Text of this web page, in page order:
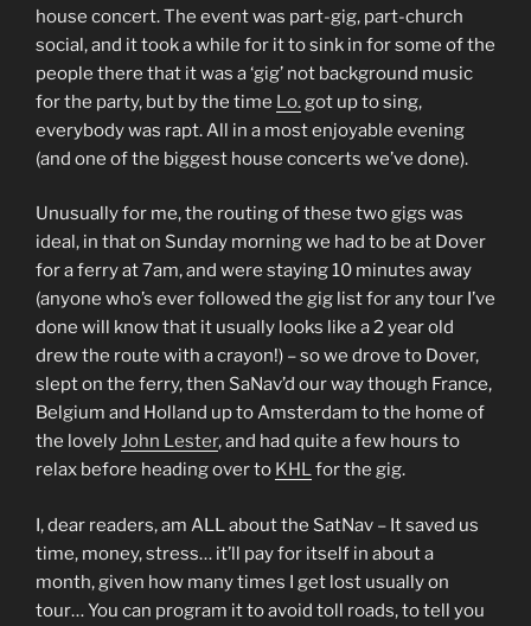
house concert. The event was part-gig, part-church
social, and it took a while for it to sink in for some of the
people there that it was a ‘gig’ not background music
for the party, but by the time Lo.got up to sing,
everybody was rapt. All in a most enjoyable evening
(and one of the biggest house concerts we’ve done).
Unusually for me, the routing of these two gigs was
ideal, in that on Sunday morning we had to be at Dover
for a ferry at 7am, and were staying 10 minutes away
(anyone who’s ever followed the gig list for any tour I’ve
done will know that it usually looks like a 2 year old
drew the route with a crayon!) – so we drove to Dover,
slept on the ferry, then SaNav’d our way though France,
Belgium and Holland up to Amsterdam to the home of
the lovelyJohn Lester, and had quite a few hours to
relax before heading over to KHLfor the gig.
I, dear readers, am ALL about the SatNav – It saved us
time, money, stress… it’ll pay for itself in about a
month, given how many times I get lost usually on
tour… You can program it to avoid toll roads, to tell you